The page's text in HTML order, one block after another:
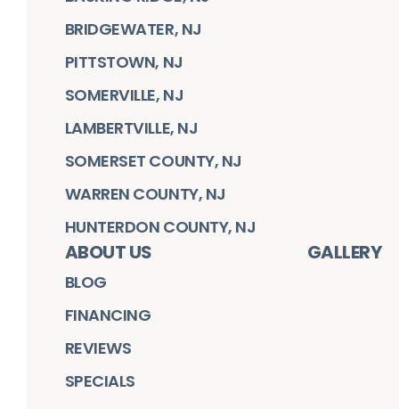
BRIDGEWATER, NJ
PITTSTOWN, NJ
SOMERVILLE, NJ
LAMBERTVILLE, NJ
SOMERSET COUNTY, NJ
WARREN COUNTY, NJ
HUNTERDON COUNTY, NJ
ABOUT US
BLOG
FINANCING
REVIEWS
SPECIALS
GALLERY